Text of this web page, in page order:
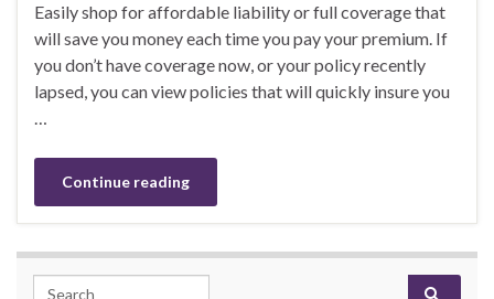
Easily shop for affordable liability or full coverage that
will save you money each time you pay your premium. If
you don’t have coverage now, or your policy recently
lapsed, you can view policies that will quickly insure you
…
Continue reading
Search for: